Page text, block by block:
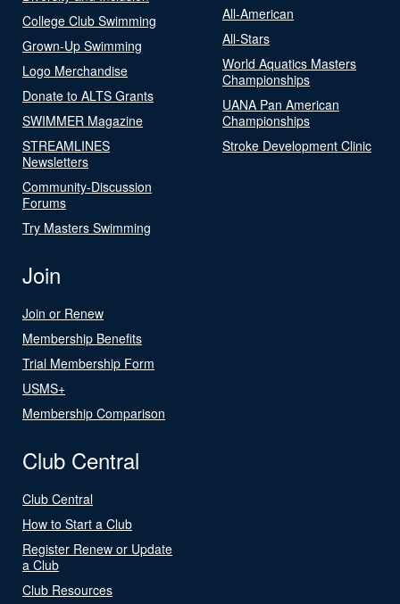
College Club Swimming
Grown-Up Swimming
Logo Merchandise
Donate to ALTS Grants
SWIMMER Magazine
STREAMLINES
Newsletters
Community-Discussion
Forums
Try Masters Swimming
All-American
All-Stars
World Aquatics Masters
Championships
UANA Pan American
Championships
Stroke Development Clinic
Join
Join or Renew
Membership Benefits
Trial Membership Form
USMS+
Membership Comparison
Club Central
Club Central
How to Start a Club
Register Renew or Update
a Club
Club Resources